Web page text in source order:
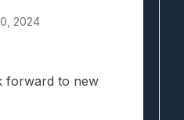
2024
forward to new